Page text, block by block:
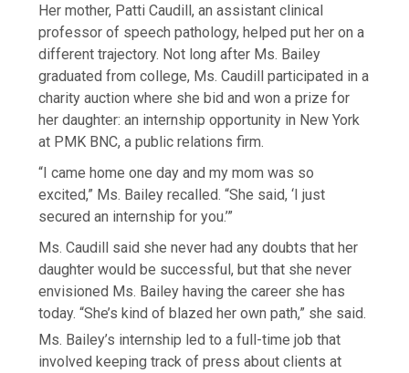
Her mother, Patti Caudill, an assistant clinical
professor of speech pathology, helped put her on a
different trajectory. Not long after Ms. Bailey
graduated from college, Ms. Caudill participated in a
charity auction where she bid and won a prize for
her daughter: an internship opportunity in New York
at PMK BNC, a public relations firm.
“I came home one day and my mom was so
excited,” Ms. Bailey recalled. “She said, ‘I just
secured an internship for you.’”
Ms. Caudill said she never had any doubts that her
daughter would be successful, but that she never
envisioned Ms. Bailey having the career she has
today. “She’s kind of blazed her own path,” she said.
Ms. Bailey’s internship led to a full-time job that
involved keeping track of press about clients at